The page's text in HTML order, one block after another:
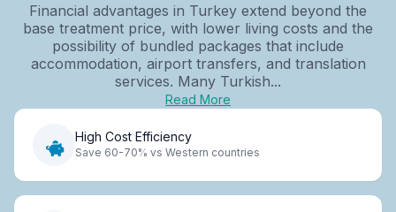
Financial advantages in Turkey extend beyond the
base treatment price, with lower living costs and the
possibility of bundled packages that include
accommodation, airport transfers, and translation
services. Many Turkish...
Read More
High Cost Efficiency
Save 60-70% vs Western countries